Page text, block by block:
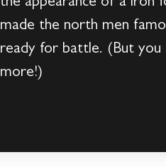
made the north men
ready for battle. (But
more!)